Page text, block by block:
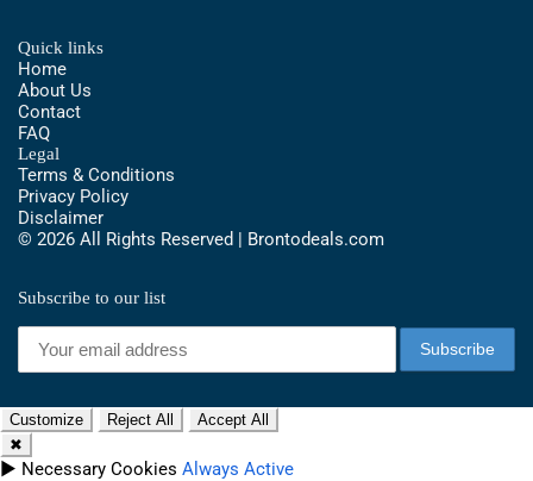
Quick links
Home
About Us
Contact
FAQ
Legal
Terms & Conditions
Privacy Policy
Disclaimer
© 2026 All Rights Reserved | Brontodeals.com
Subscribe to our list
Customize Reject All
Accept All
✖
► Necessary Cookies Always Active